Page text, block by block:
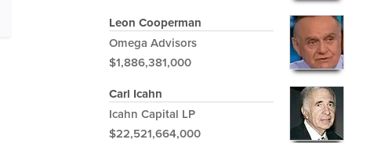
Leon Cooperman
Omega Advisors
$1,886,381,000
Carl Icahn
Icahn Capital LP
$22,521,664,000